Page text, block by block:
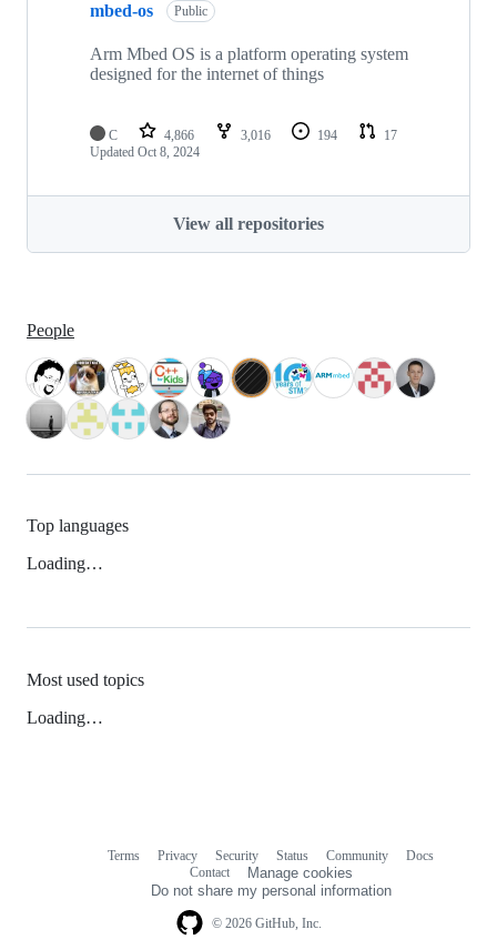
mbed-os Public
Arm Mbed OS is a platform operating system
designed for the internet of things
C 4,866 3,016 194
17
Updated Oct 8, 2024
View all repositories
People
Top languages
Loading…
Most used topics
Loading…
© 2026 GitHub, Inc.
Terms Privacy Security Status Community
Docs
Contact
Manage cookies
Do not share my personal information